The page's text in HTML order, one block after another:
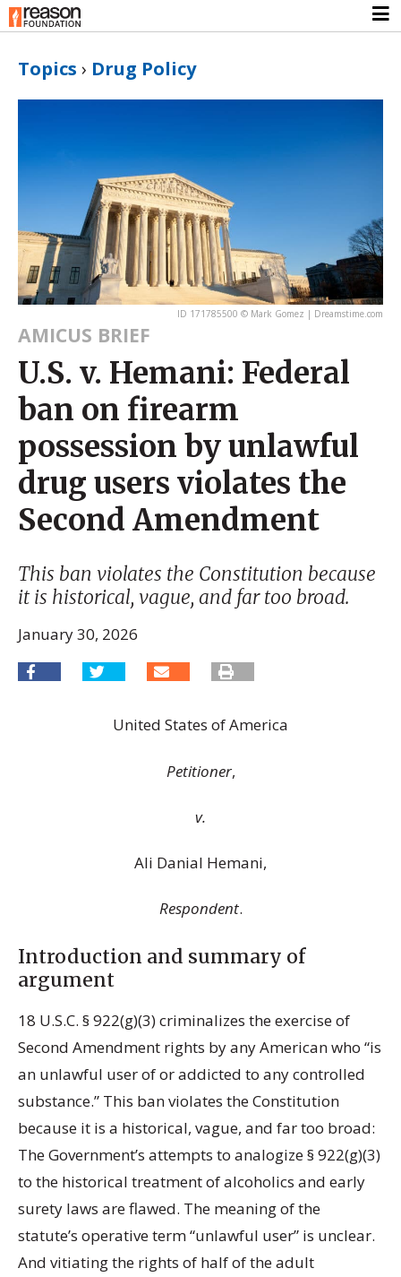
Topics › Drug Policy
ID 171785500 © Mark Gomez | Dreamstime.com
AMICUS BRIEF
U.S. v. Hemani: Federal
ban on firearm
possession by unlawful
drug users violates the
Second Amendment
This ban violates the Constitution because
it is historical, vague, and far too broad.
January 30, 2026
United States of America
Petitioner,
v.
Ali Danial Hemani,
Respondent.
Introduction and summary of
argument
18 U.S.C. § 922(g)(3) criminalizes the exercise of
Second Amendment rights by any American who “is
an unlawful user of or addicted to any controlled
substance.” This ban violates the Constitution
because it is a historical, vague, and far too broad:
The Government’s attempts to analogize § 922(g)(3)
to the historical treatment of alcoholics and early
surety laws are flawed. The meaning of the
statute’s operative term “unlawful user” is unclear.
And vitiating the rights of half of the adult